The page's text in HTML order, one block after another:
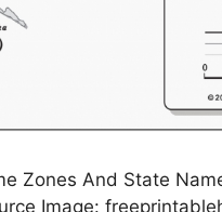
Zones And State
Image: